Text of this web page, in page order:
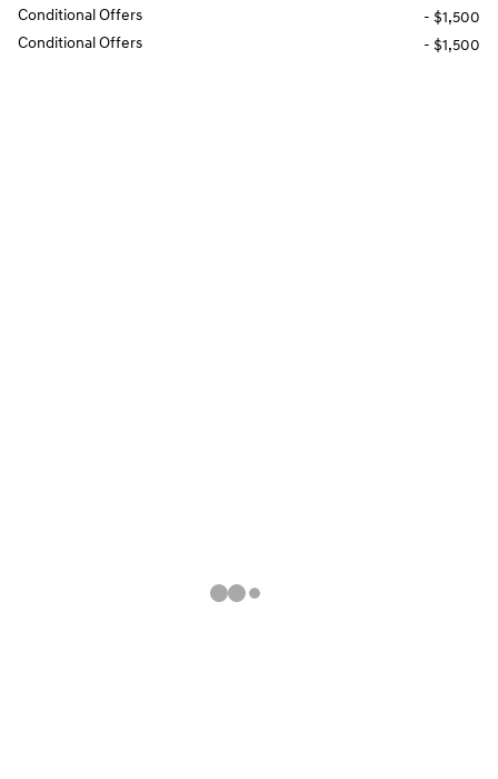
Conditional Offers
- $1,500
Conditional Offers
- $1,500